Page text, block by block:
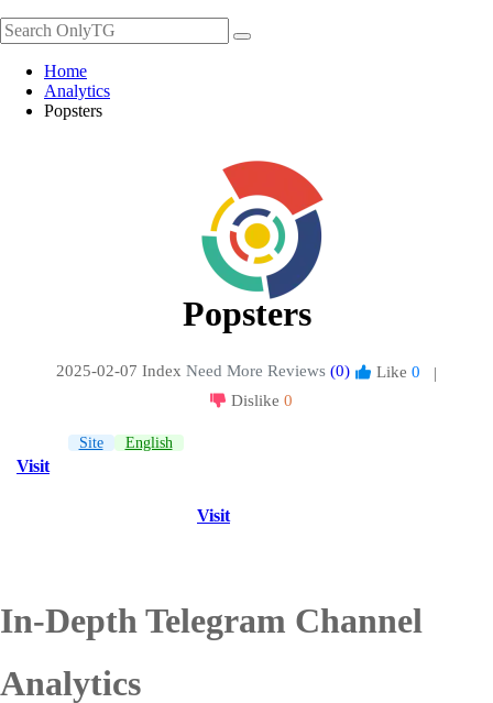
Home
Analytics
Popsters
Popsters
2025-02-07 Index Need More Reviews (0) Like 0
|
Dislike 0
Site English
Visit
Visit
In-Depth Telegram Channel
Analytics